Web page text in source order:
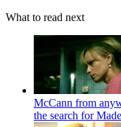
What to read next
McCann from
the search for